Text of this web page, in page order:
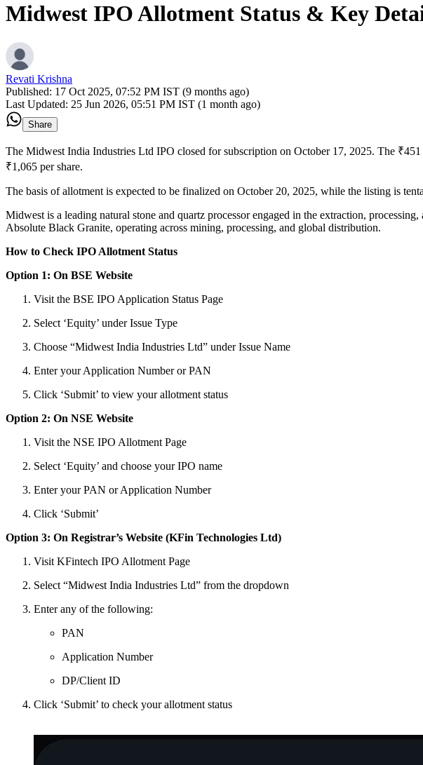
Midwest IPO Allotment Status & Key
Revati Krishna
Published: 17 Oct 2025, 07:52 PM IST (9 months ago)
Last Updated: 25 Jun 2026, 05:51 PM IST (1 month ago)
Share
The Midwest India Industries Ltd IPO closed for subscription on October 17, 2025. The
₹1,065 per share.
The basis of allotment is expected to be finalized on October 20, 2025, while the listing is
Midwest is a leading natural stone and quartz processor engaged in the extraction,
Absolute Black Granite, operating across mining, processing, and global distribution.
How to Check IPO Allotment Status
Option 1: On BSE Website
Visit the BSE IPO Application Status Page
Select ‘Equity’ under Issue Type
Choose “Midwest India Industries Ltd” under Issue Name
Enter your Application Number or PAN
Click ‘Submit’ to view your allotment status
Option 2: On NSE Website
Visit the NSE IPO Allotment Page
Select ‘Equity’ and choose your IPO name
Enter your PAN or Application Number
Click ‘Submit’
Option 3: On Registrar’s Website (KFin Technologies Ltd)
Visit KFintech IPO Allotment Page
Select “Midwest India Industries Ltd” from the dropdown
Enter any of the following:
PAN
Application Number
DP/Client ID
Click ‘Submit’ to check your allotment status